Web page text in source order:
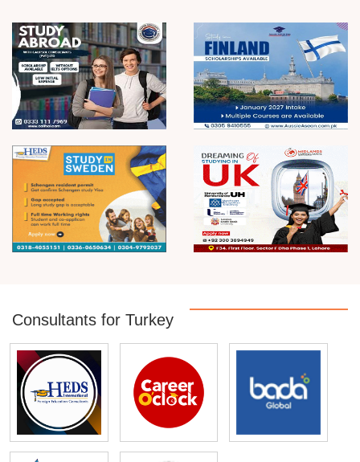
Consultants for Turkey